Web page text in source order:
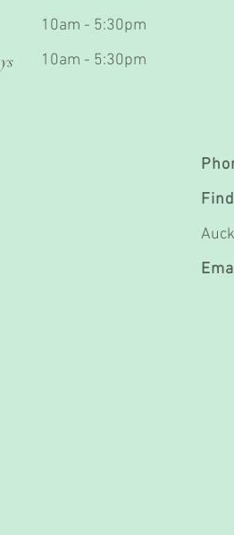
10am - 5:30pm
10am - 5:30pm